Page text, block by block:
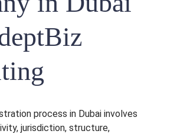
process in Dubai involves
jurisdiction, structure,